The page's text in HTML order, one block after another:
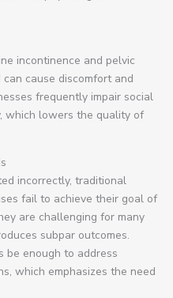
incontinence and pelvic
cause discomfort and
frequently impair social
which lowers the quality of
incorrectly, traditional
fail to achieve their goal of
are challenging for many
subpar outcomes.
be enough to address
which emphasizes the need